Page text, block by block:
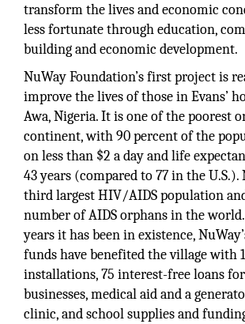
transform the lives and economic
less fortunate through education,
building and economic development.
NuWay Foundation’s first project is
improve the lives of those in Evans’
Awa, Nigeria. It is one of the poorest
continent, with 90 percent of the
on less than $2 a day and life
43 years (compared to 77 in the U.S.).
third largest HIV/AIDS population
number of AIDS orphans in the
years it has been in existence,
funds have benefited the village with
installations, 75 interest-free loans
businesses, medical aid and a
clinic, and school supplies and